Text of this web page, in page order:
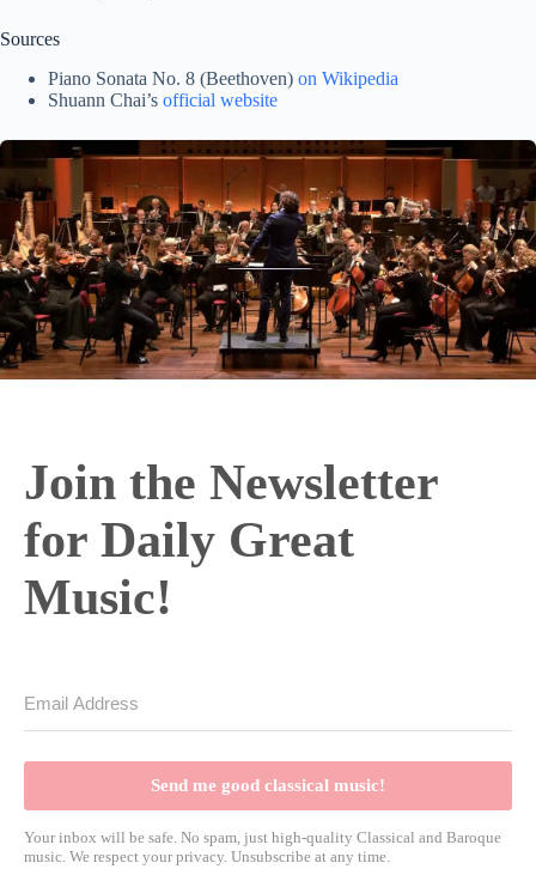
Sources
Piano Sonata No. 8 (Beethoven) on Wikipedia
Shuann Chai’s official website
Join the Newsletter
for Daily Great
Music!
Send me good classical music!
Your inbox will be safe. No spam, just high-quality Classical and Baroque
music. We respect your privacy. Unsubscribe at any time.